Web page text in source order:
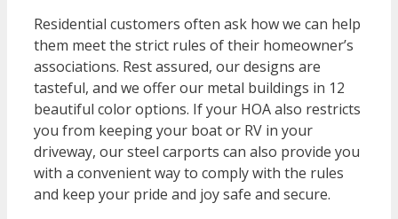
Residential customers often ask how we can help
them meet the strict rules of their homeowner’s
associations. Rest assured, our designs are
tasteful, and we offer our metal buildings in 12
beautiful color options. If your HOA also restricts
you from keeping your boat or RV in your
driveway, our steel carports can also provide you
with a convenient way to comply with the rules
and keep your pride and joy safe and secure.